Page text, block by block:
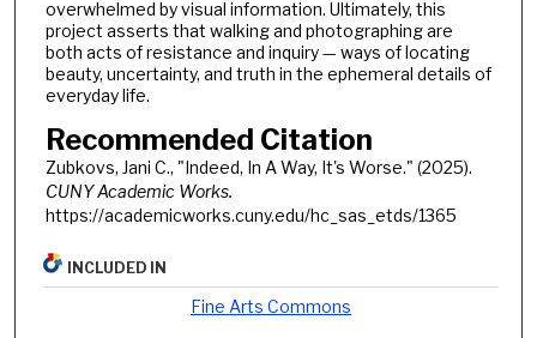
overwhelmed by visual information. Ultimately, this
project asserts that walking and photographing are
both acts of resistance and inquiry — ways of locating
beauty, uncertainty, and truth in the ephemeral details of
everyday life.
Recommended Citation
Zubkovs, Jani C., "Indeed, In A Way, It's Worse." (2025).
CUNY Academic Works.
https://academicworks.cuny.edu/hc_sas_etds/1365
INCLUDED IN
Fine Arts Commons